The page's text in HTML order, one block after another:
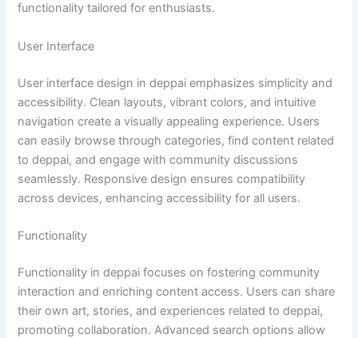
functionality tailored for enthusiasts.
User Interface
User interface design in deppai emphasizes simplicity and
accessibility. Clean layouts, vibrant colors, and intuitive
navigation create a visually appealing experience. Users
can easily browse through categories, find content related
to deppai, and engage with community discussions
seamlessly. Responsive design ensures compatibility
across devices, enhancing accessibility for all users.
Functionality
Functionality in deppai focuses on fostering community
interaction and enriching content access. Users can share
their own art, stories, and experiences related to deppai,
promoting collaboration. Advanced search options allow